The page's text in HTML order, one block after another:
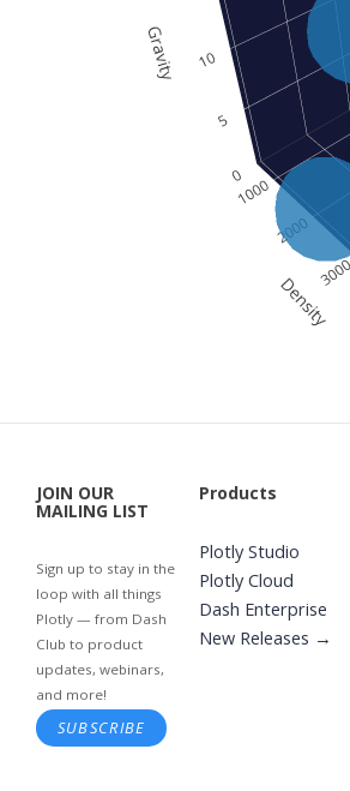
JOIN OUR
MAILING LIST
Sign up to stay in the
loop with all things
Plotly — from Dash
Club to product
updates, webinars,
and more!
SUBSCRIBE
Products
Plotly Studio
Plotly Cloud
Dash Enterprise
New Releases →